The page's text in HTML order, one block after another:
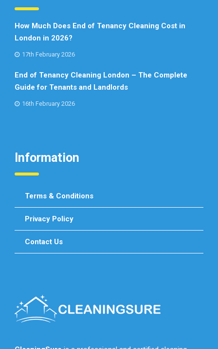
How Much Does End of Tenancy Cleaning Cost in
London in 2026?
17th February 2026
End of Tenancy Cleaning London – The Complete
Guide for Tenants and Landlords
16th February 2026
Information
Terms & Conditions
Privacy Policy
Contact Us